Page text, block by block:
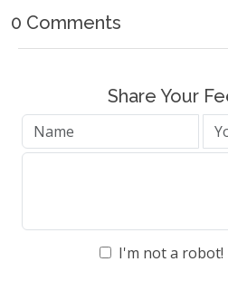
0 Comments
Share Your
I'm not a robot!